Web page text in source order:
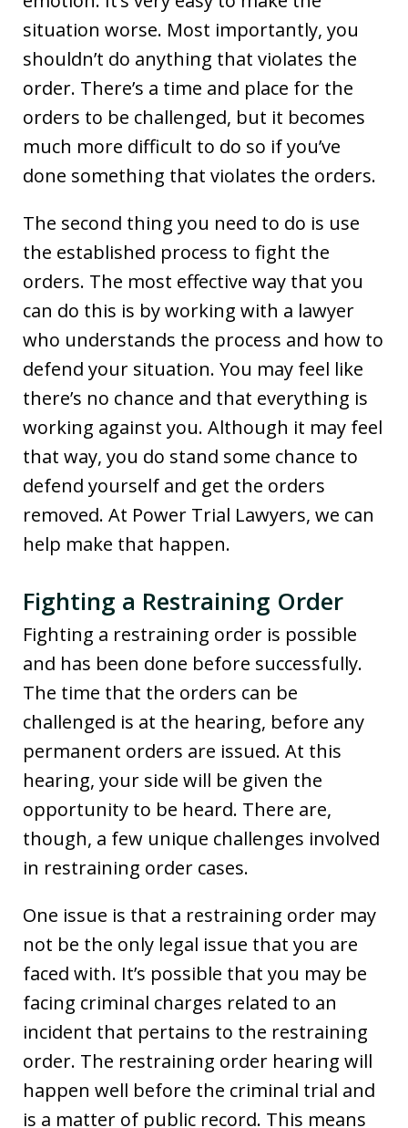
situation worse. Most importantly, you
shouldn’t do anything that violates the
order. There’s a time and place for the
orders to be challenged, but it becomes
much more difficult to do so if you’ve
done something that violates the orders.
The second thing you need to do is use
the established process to fight the
orders. The most effective way that you
can do this is by working with a lawyer
who understands the process and how to
defend your situation. You may feel like
there’s no chance and that everything is
working against you. Although it may feel
that way, you do stand some chance to
defend yourself and get the orders
removed. At Power Trial Lawyers, we can
help make that happen.
Fighting a Restraining Order
Fighting a restraining order is possible
and has been done before successfully.
The time that the orders can be
challenged is at the hearing, before any
permanent orders are issued. At this
hearing, your side will be given the
opportunity to be heard. There are,
though, a few unique challenges involved
in restraining order cases.
One issue is that a restraining order may
not be the only legal issue that you are
faced with. It’s possible that you may be
facing criminal charges related to an
incident that pertains to the restraining
order. The restraining order hearing will
happen well before the criminal trial and
is a matter of public record. This means